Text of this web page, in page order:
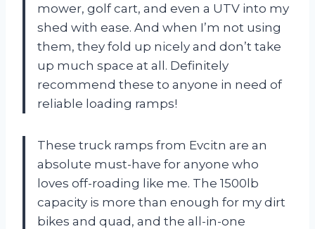
mower, golf cart, and even a UTV into my
shed with ease. And when I’m not using
them, they fold up nicely and don’t take
up much space at all. Definitely
recommend these to anyone in need of
reliable loading ramps!
These truck ramps from Evcitn are an
absolute must-have for anyone who
loves off-roading like me. The 1500lb
capacity is more than enough for my dirt
bikes and quad, and the all-in-one